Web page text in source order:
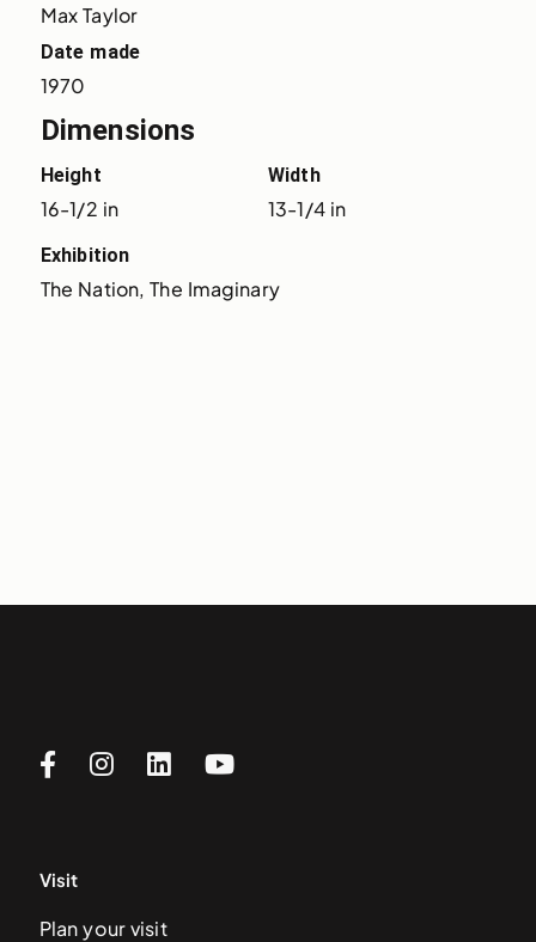
Max Taylor
Date made
1970
Dimensions
Height
16-1/2 in
Width
13-1/4 in
Exhibition
The Nation, The Imaginary
Visit
Plan your visit